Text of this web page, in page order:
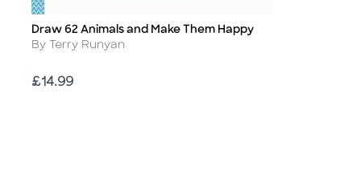
Title
Draw 62 Animals and Make Them Happy
Author
By Terry Runyan
Price
£14.99